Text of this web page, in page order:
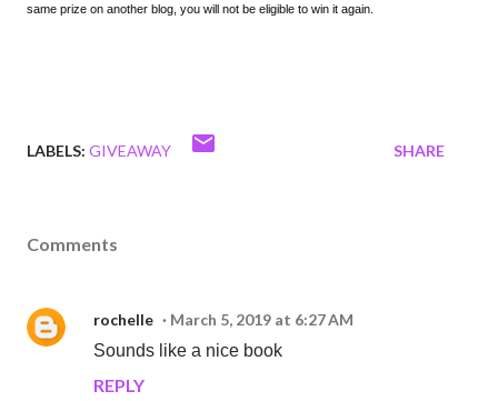
same prize on another blog, you will not be eligible to win it again.
LABELS: GIVEAWAY SHARE
Comments
rochelle
March 5, 2019 at 6:27 AM
Sounds like a nice book
REPLY